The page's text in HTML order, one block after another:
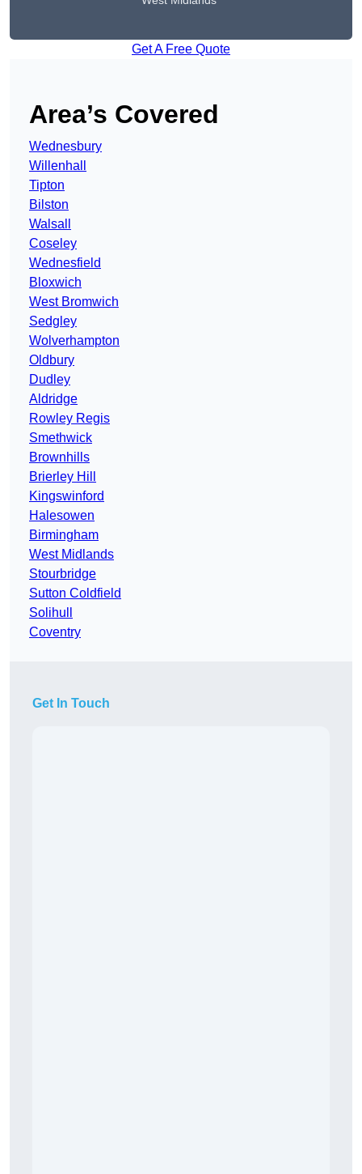
Get A Free Quote
Area’s Covered
Wednesbury
Willenhall
Tipton
Bilston
Walsall
Coseley
Wednesfield
Bloxwich
West Bromwich
Sedgley
Wolverhampton
Oldbury
Dudley
Aldridge
Rowley Regis
Smethwick
Brownhills
Brierley Hill
Kingswinford
Halesowen
Birmingham
West Midlands
Stourbridge
Sutton Coldfield
Solihull
Coventry
Get In Touch